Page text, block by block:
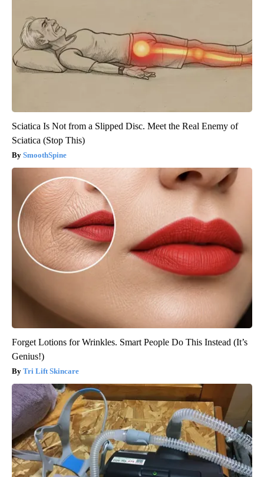
Sciatica Is Not from a Slipped Disc. Meet the Real Enemy of
Sciatica (Stop This)
SmoothSpine
Forget Lotions for Wrinkles. Smart People Do This Instead (It’s
Genius!)
Tri Lift Skincare